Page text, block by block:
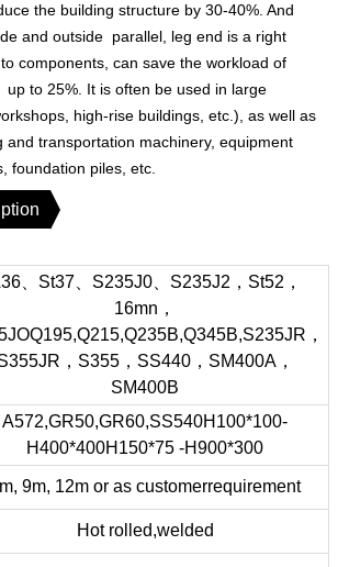
the building structure by 30-40%. And
and outside parallel, leg end is a right
components, can save the workload of
to 25%. It is often be used in large
high-rise buildings, etc.), as well as
and transportation machinery, equipment
foundation piles, etc.
、St37、S235J0、S235J2，St52，
16mn，
，
，S355，SS440，SM400A，
SM400B
A572,GR50,GR60,SS540H100*100-
H400*400H150*75 -H900*300
9m, 12m or as customerrequirement
Hot rolled,welded